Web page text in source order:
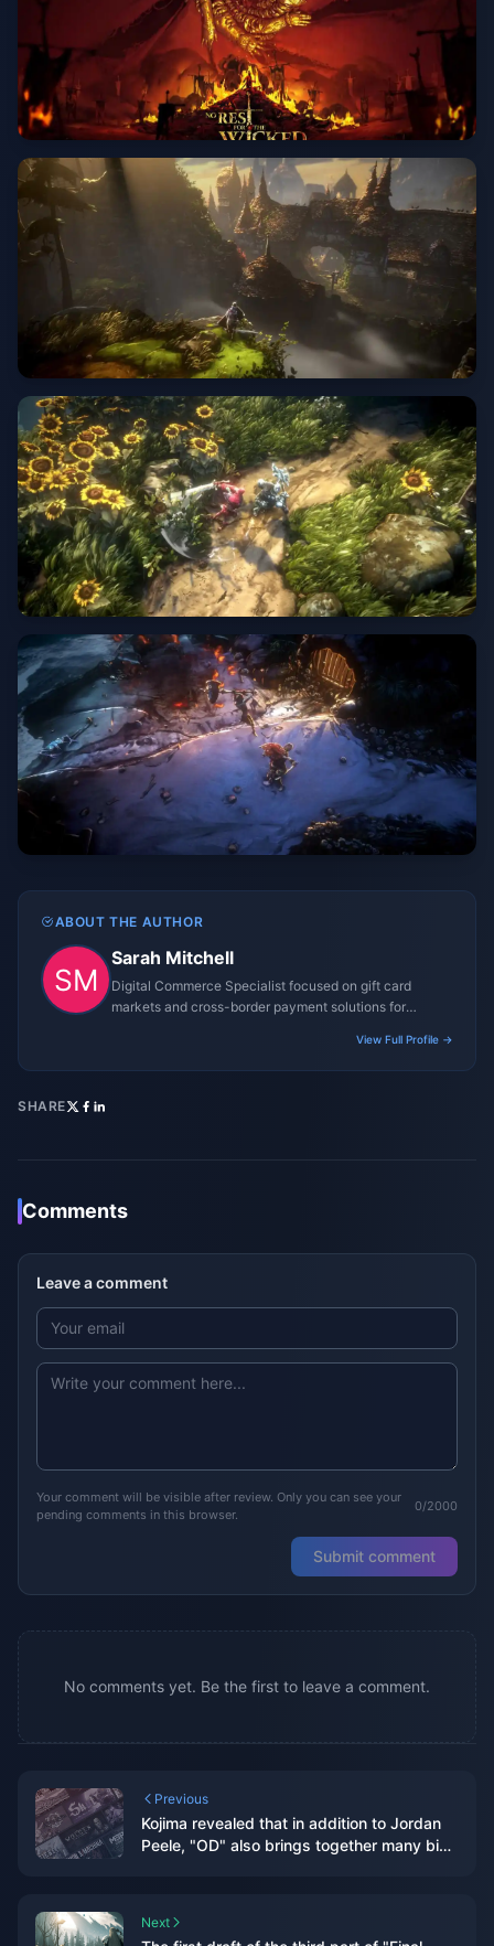
ABOUT THE AUTHOR
Sarah Mitchell
Digital Commerce Specialist focused on gift card
markets and cross-border payment solutions for
View Full Profile →
SHARE
Comments
Leave a comment
Your comment will be visible after review. Only you can see your
pending comments in this browser.
0/2000
Submit comment
No comments yet. Be the first to leave a comment.
Previous
Kojima revealed that in addition to Jordan
Peele, "OD" also brings together many big
Next